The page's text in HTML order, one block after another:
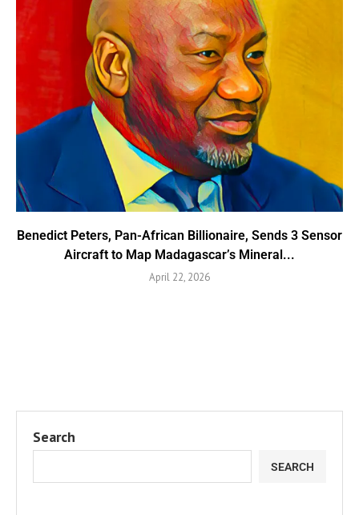
Benedict Peters, Pan-African Billionaire, Sends 3 Sensor
Aircraft to Map Madagascar’s Mineral...
April 22, 2026
Search
SEARCH